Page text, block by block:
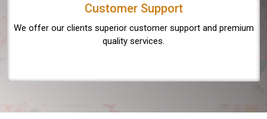
Customer Support
We offer our clients superior customer support and premium
quality services.